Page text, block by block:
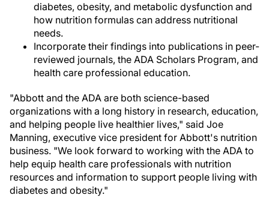
diabetes, obesity, and metabolic dysfunction and
how nutrition formulas can address nutritional
needs.
Incorporate their findings into publications in peer-
reviewed journals, the ADA Scholars Program, and
health care professional education.
"Abbott and the ADA are both science-based
organizations with a long history in research, education,
and helping people live healthier lives," said Joe
Manning, executive vice president for Abbott's nutrition
business. "We look forward to working with the ADA to
help equip health care professionals with nutrition
resources and information to support people living with
diabetes and obesity."